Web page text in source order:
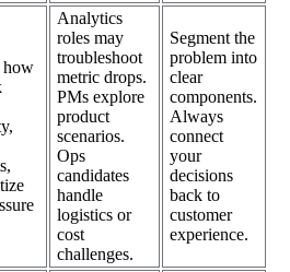
how
Analytics
roles may
troubleshoot
metric drops.
PMs explore
product
scenarios.
Ops
candidates
handle
logistics or
cost
challenges.
Segment the
problem into
clear
components.
Always
connect
your
decisions
back to
customer
experience.